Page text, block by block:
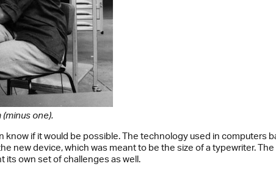
one).
know if it would be possible. The technology used in computers
new device, which was meant to be the size of a typewriter.
its own set of challenges as well.